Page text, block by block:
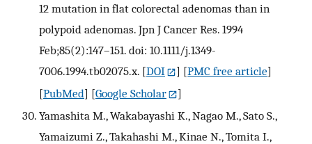
12 mutation in flat colorectal adenomas than in
polypoid adenomas. Jpn J Cancer Res. 1994
Feb;85(2):147–151. doi: 10.1111/j.1349-
7006.1994.tb02075.x. [DOI ] [PMC free article]
[PubMed] [Google Scholar
]
Yamashita M., Wakabayashi K., Nagao M., Sato S.,
Yamaizumi Z., Takahashi M., Kinae N., Tomita I.,